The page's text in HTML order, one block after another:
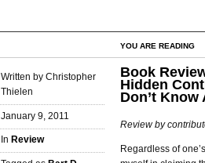
YOU ARE READING
Written by Christopher
Thielen
January 9, 2011
In Review
Book
Hidden
Don’t Know
Review by
Regardless of